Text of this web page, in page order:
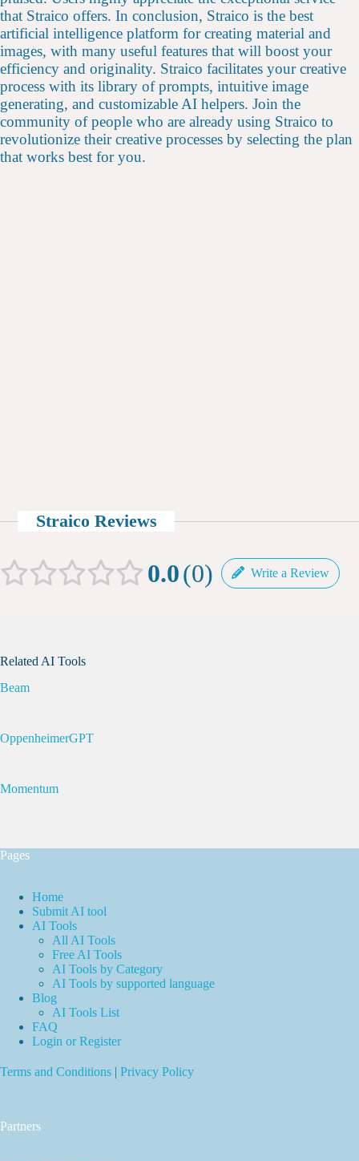
that Straico offers. In conclusion, Straico is the best
artificial intelligence platform for creating material and
images, with many useful features that will boost your
efficiency and originality. Straico facilitates your creative
process with its library of prompts, intuitive image
generating, and customizable AI helpers. Join the
community of people who are already using Straico to
revolutionize their creative processes by selecting the plan
that works best for you.
Straico Reviews
0.0 0 Write a Review
Related AI Tools
Beam
OppenheimerGPT
Momentum
Pages
Home
Submit AI tool
AI Tools
All AI Tools
Free AI Tools
AI Tools by Category
AI Tools by supported language
Blog
AI Tools List
FAQ
Login or Register
Terms and Conditions | Privacy Policy
Partners